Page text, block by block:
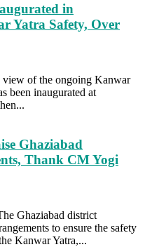
in
Yatra Safety, Over
view of the ongoing Kanwar
been inaugurated at
Ghaziabad
Thank CM Yogi
Ghaziabad district
to ensure the safety
Kanwar Yatra,...